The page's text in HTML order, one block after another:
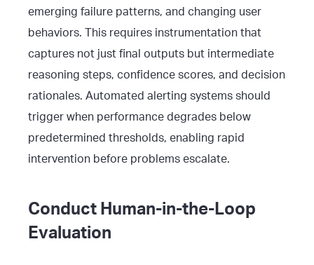
emerging failure patterns, and changing user
behaviors. This requires instrumentation that
captures not just final outputs but intermediate
reasoning steps, confidence scores, and decision
rationales. Automated alerting systems should
trigger when performance degrades below
predetermined thresholds, enabling rapid
intervention before problems escalate.
Conduct Human-in-the-Loop
Evaluation